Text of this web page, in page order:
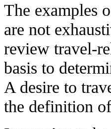
The examples
are not
review travel-
basis to
A desire to
the definition